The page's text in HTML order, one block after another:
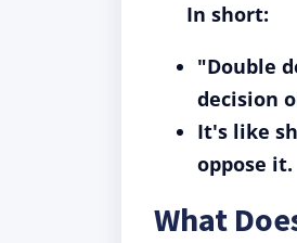
In short:
"Double
decision
It's like
oppose it.
What